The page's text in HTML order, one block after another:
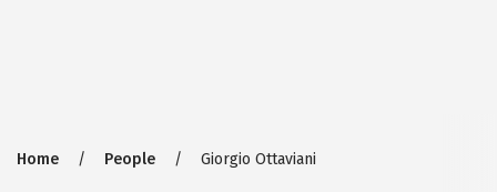
Breadcrumb
Home People Giorgio Ottaviani